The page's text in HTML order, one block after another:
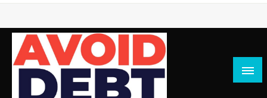
Skip
content